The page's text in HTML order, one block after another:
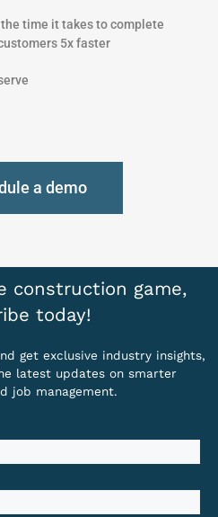
time it takes to complete
5x faster
a demo
construction game,
today!
get exclusive industry insights,
latest updates on smarter
job management.